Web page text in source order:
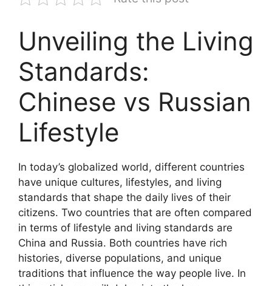
Unveiling the Living
Standards:
Chinese vs Russian
Lifestyle
In today’s globalized world, different countries
have unique cultures, lifestyles, and living
standards that shape the daily lives of their
citizens. Two countries that are often compared
in terms of lifestyle and living standards are
China and Russia. Both countries have rich
histories, diverse populations, and unique
traditions that influence the way people live. In